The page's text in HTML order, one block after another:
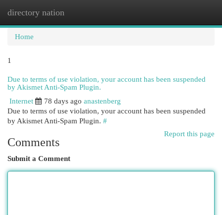
directory nation
Home
1
Due to terms of use violation, your account has been suspended
by Akismet Anti-Spam Plugin.
Internet
78 days ago anastenberg
Due to terms of use violation, your account has been suspended
by Akismet Anti-Spam Plugin. #
Report this page
Comments
Submit a Comment